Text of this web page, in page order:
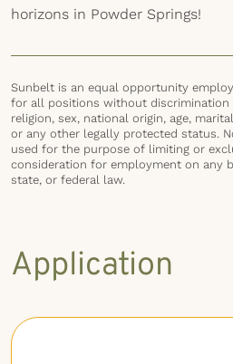
horizons in Powder Springs!
Sunbelt is an equal opportunity
for all positions without discrimination
religion, sex, national origin, age,
or any other legally protected status.
used for the purpose of limiting or
consideration for employment on any
state, or federal law.
Application